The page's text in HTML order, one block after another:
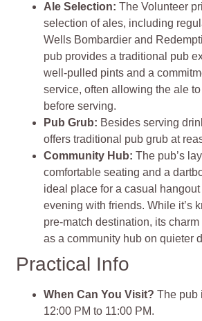
Ale Selection:The Volunteer
selection of ales, including
Wells Bombardier and
pub provides a traditional pub
well-pulled pints and a
service, often allowing the ale
before serving.
Pub Grub: Besides serving
offers traditional pub grub at
Community Hub: The pub’s
comfortable seating and a
ideal place for a casual
evening with friends. While it’s
pre-match destination, its
as a community hub on quieter
Practical Info
When Can You Visit? The pub
12:00 PM to 11:00 PM.